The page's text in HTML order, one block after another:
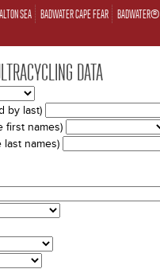
SEA BADWATER CAPE FEAR
DATA
by last)
first names)
last names)